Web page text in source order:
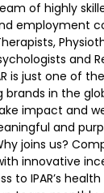
of highly
employment
and
is just one of
brands in the
impact and
and
joins us?
innovative
to IPAR’s